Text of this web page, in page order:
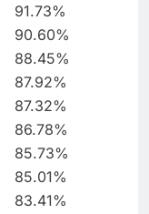
91.73%
90.60%
88.45%
87.92%
87.32%
86.78%
85.73%
85.01%
83.41%